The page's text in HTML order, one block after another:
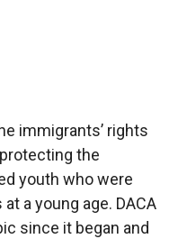
immigrants’ rights
the
youth who were
a young age. DACA
since it began and